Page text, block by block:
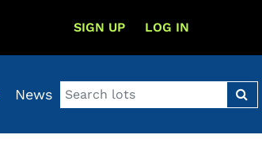
SIGN UP LOG IN
News